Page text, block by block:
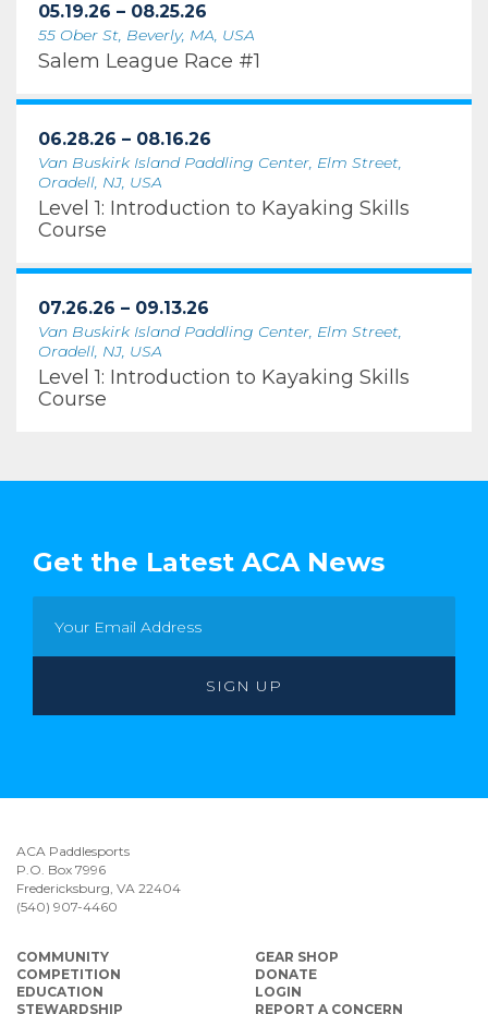
05.19.26 – 08.25.26
55 Ober St, Beverly, MA, USA
Salem League Race #1
06.28.26 – 08.16.26
Van Buskirk Island Paddling Center, Elm Street,
Oradell, NJ, USA
Level 1: Introduction to Kayaking Skills
Course
07.26.26 – 09.13.26
Van Buskirk Island Paddling Center, Elm Street,
Oradell, NJ, USA
Level 1: Introduction to Kayaking Skills
Course
Get the Latest ACA News
ACA Paddlesports
P.O. Box 7996
Fredericksburg, VA 22404
(540) 907-4460
COMMUNITY
COMPETITION
EDUCATION
STEWARDSHIP
GEAR SHOP
DONATE
LOGIN
REPORT A CONCERN